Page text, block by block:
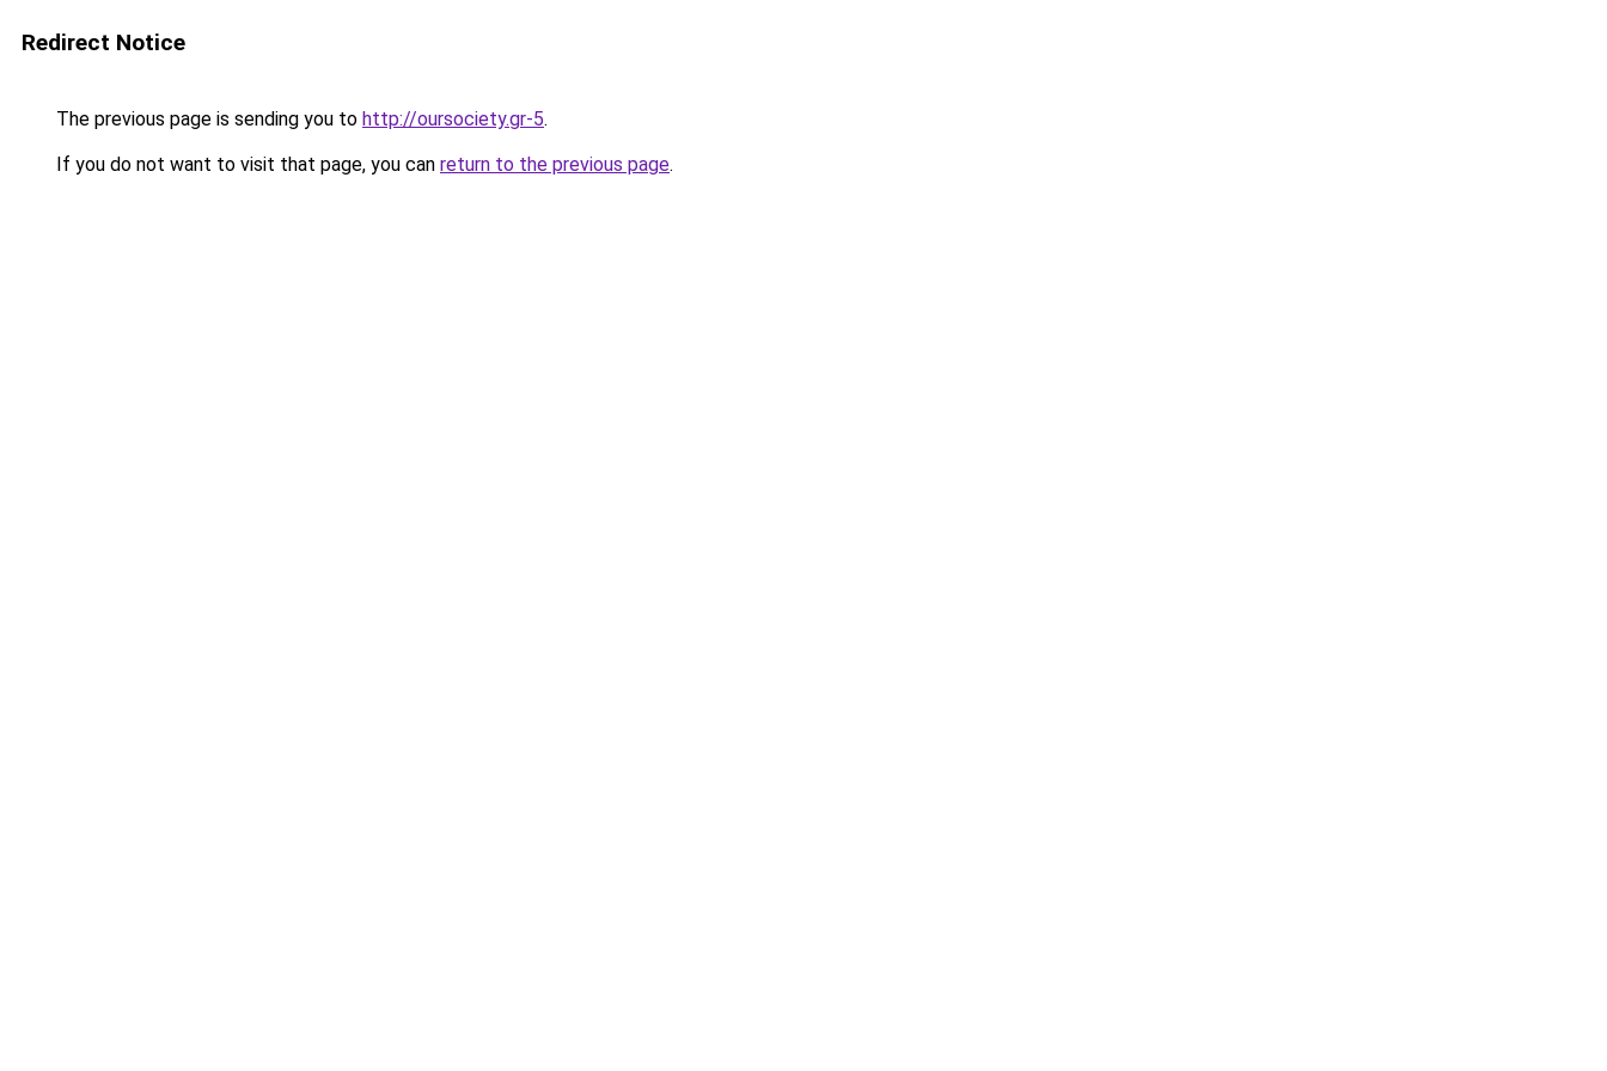
Redirect Notice
The previous page is sending you to http://oursociety.gr-5.
If you do not want to visit that page, you can return to the previous page.